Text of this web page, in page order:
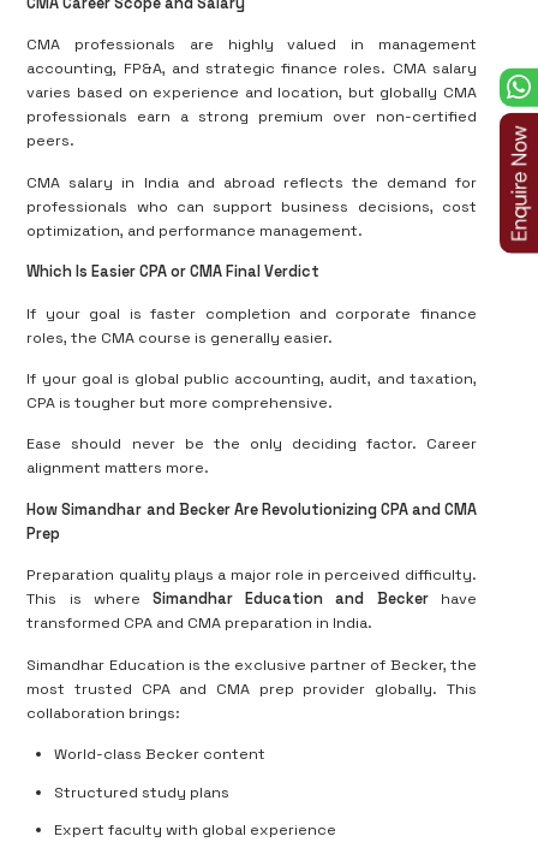
CMA professionals are highly valued in management
accounting, FP&A, and strategic finance roles. CMA salary
varies based on experience and location, but globally CMA
professionals earn a strong premium over non-certified
peers.
CMA salary in India and abroad reflects the demand for
professionals who can support business decisions, cost
optimization, and performance management.
Which Is Easier CPA or CMA Final Verdict
If your goal is faster completion and corporate finance
roles, the CMA course is generally easier.
If your goal is global public accounting, audit, and taxation,
CPA is tougher but more comprehensive.
Ease should never be the only deciding factor. Career
alignment matters more.
How Simandhar and Becker Are Revolutionizing CPA and CMA
Prep
Preparation quality plays a major role in perceived difficulty.
This is whereSimandhar Education and Beckerhave
transformed CPA and CMA preparation in India.
Simandhar Education is the exclusive partner of Becker, the
most trusted CPA and CMA prep provider globally. This
collaboration brings:
World-class Becker content
Structured study plans
Expert faculty with global experience